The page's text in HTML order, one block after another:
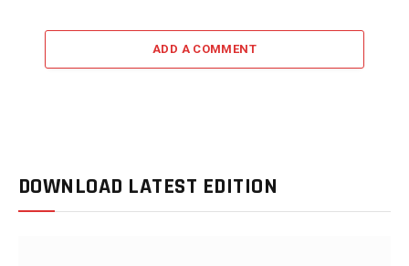
ADD A COMMENT
DOWNLOAD LATEST EDITION